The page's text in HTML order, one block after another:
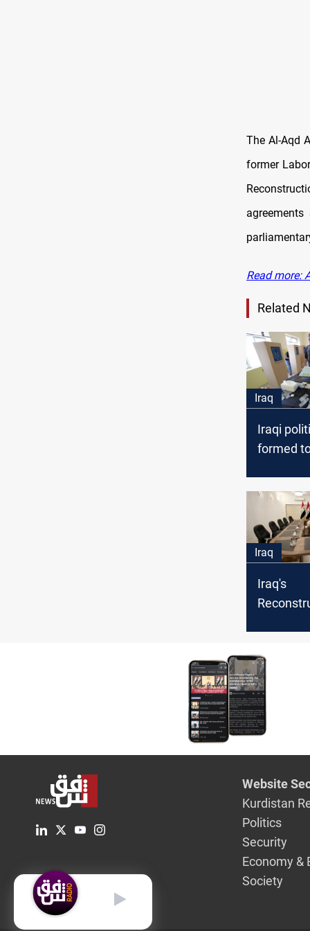
The Al-Aqd
former
Read more:
Related
Iraq
Iraqi
formed
Iraq
Iraq's
Sudani
term
Website
Kurdistan
Politics
Security
Economy &
Society
English